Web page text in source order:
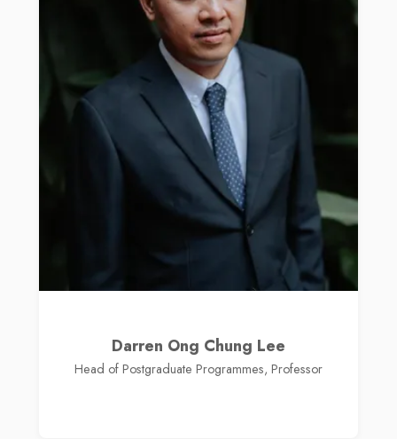
Darren Ong Chung Lee
Head of Postgraduate Programmes, Professor